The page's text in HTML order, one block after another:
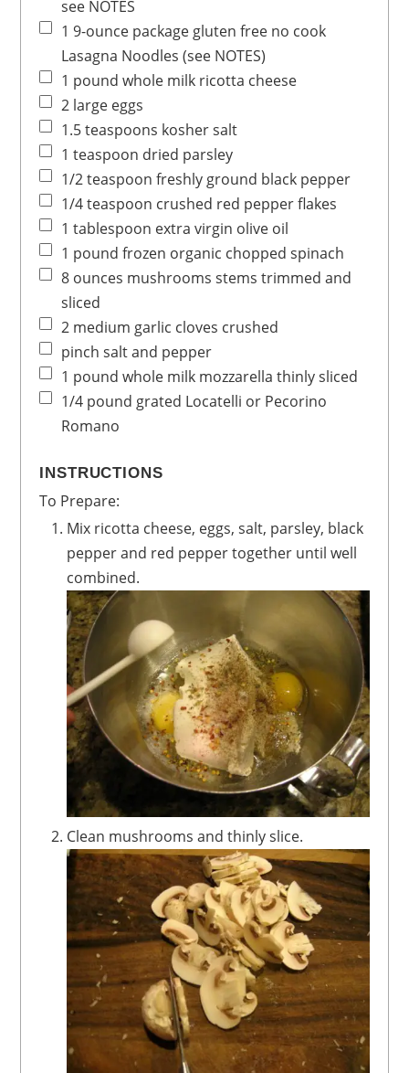
see NOTES
1 9-ounce package gluten free no cook
Lasagna Noodles (see NOTES)
1 pound whole milk ricotta cheese
2 large eggs
1.5teaspoons kosher salt
1 teaspoon dried parsley
1/2teaspoon freshly ground black pepper
1/4teaspoon crushed red pepper flakes
1 tablespoon extra virgin olive oil
1 pound frozen organic chopped spinach
8 ounces mushrooms stems trimmed and
sliced
2 medium garlic cloves crushed
pinch salt and pepper
1 pound whole milk mozzarella thinly sliced
1/4 pound grated Locatelli or Pecorino
Romano
INSTRUCTIONS
To Prepare:
Mix ricotta cheese, eggs, salt, parsley, black
pepper and red pepper together until well
combined.
Clean mushrooms and thinly slice.